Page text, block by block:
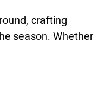
crafting
season. Whether